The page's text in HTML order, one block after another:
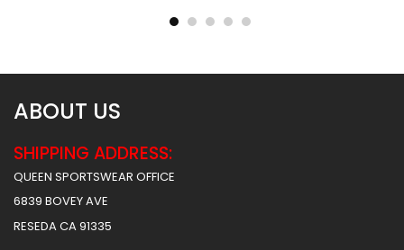
32.99 $ 38.49
ABOUT US
SHIPPING ADDRESS:
QUEEN SPORTSWEAR OFFICE
6839 BOVEY AVE
RESEDA CA 91335